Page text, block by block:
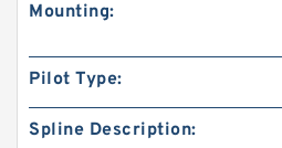
CBW Of CBW-F314 CBW-
Mounting:
Pilot Type:
Spline Description: